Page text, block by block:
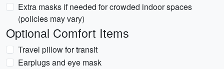
Extra masks if needed for crowded indoor spaces
(policies may vary)
Optional Comfort Items
Travel pillow for transit
Earplugs and eye mask